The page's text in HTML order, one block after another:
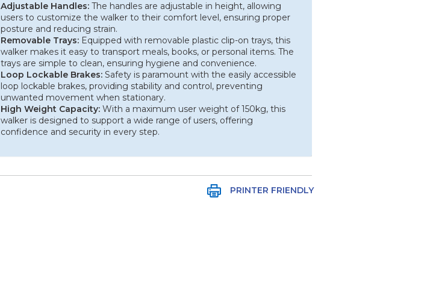
Adjustable Handles: The handles are adjustable in height, allowing
users to customize the walker to their comfort level, ensuring proper
posture and reducing strain.
Removable Trays: Equipped with removable plastic clip-on trays, this
walker makes it easy to transport meals, books, or personal items. The
trays are simple to clean, ensuring hygiene and convenience.
Loop Lockable Brakes: Safety is paramount with the easily accessible
loop lockable brakes, providing stability and control, preventing
unwanted movement when stationary.
High Weight Capacity: With a maximum user weight of 150kg, this
walker is designed to support a wide range of users, offering
confidence and security in every step.
PRINTER FRIENDLY